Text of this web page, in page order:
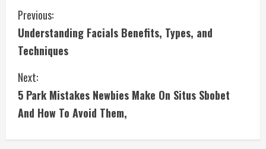
C
o
n
t
i
n
Previous:
Understanding Facials Benefits, Types, and
Techniques
Next:
5 Park Mistakes Newbies Make On Situs Sbobet
And How To Avoid Them,